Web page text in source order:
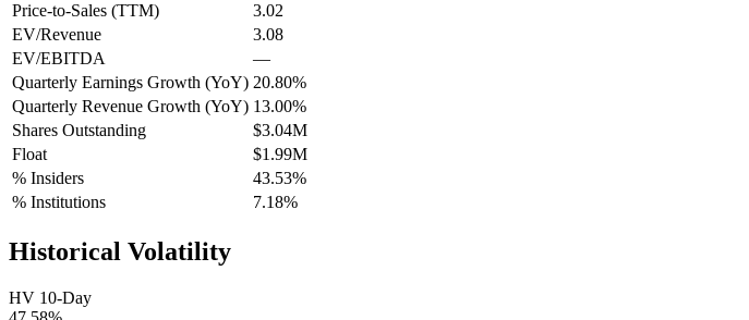
Price-to-Sales (TTM)
3.02
EV/Revenue
3.08
EV/EBITDA
—
Quarterly Earnings Growth (YoY) 20.80%
Quarterly Revenue Growth (YoY) 13.00%
Shares Outstanding
$3.04M
Float
$1.99M
% Insiders
43.53%
% Institutions
7.18%
Historical Volatility
HV 10-Day